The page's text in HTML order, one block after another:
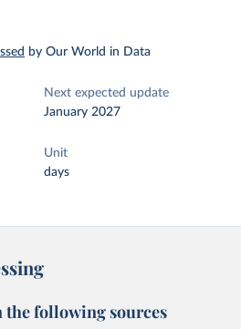
by Our World in Data
Next expected update
January 2027
Unit
days
the following sources